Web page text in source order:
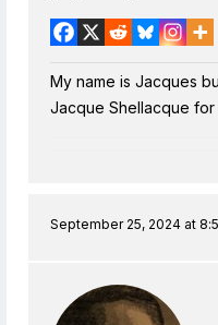
My name is Jacques
Jacque Shellacque for
September 25, 2024 at